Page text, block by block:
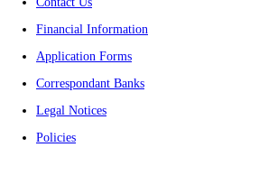
Financial Information
Application Forms
Correspondant Banks
Legal Notices
Policies